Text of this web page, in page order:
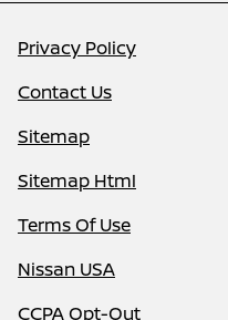
Privacy Policy
Contact Us
Sitemap
Sitemap Html
Terms Of Use
Nissan USA
CCPA Opt-Out